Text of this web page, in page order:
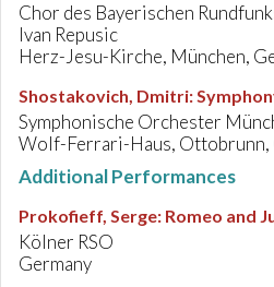
Chor des Bayerischen
Ivan Repusic
Herz-Jesu-Kirche, München,
Shostakovich, Dmitri:
Symphonische Orchester
Wolf-Ferrari-Haus, Ottobrunn,
Additional Performances
Prokofieff, Serge: Romeo and
Kölner RSO
Germany